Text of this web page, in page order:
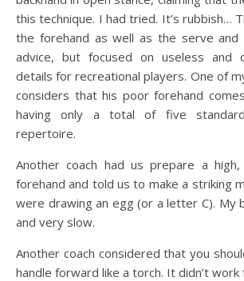
this technique. I had tried. It’s rubbish…
the forehand as well as the serve and
advice, but focused on useless and
details for recreational players. One of
considers that his poor forehand
having only a total of five
repertoire.
Another coach had us prepare a
forehand and told us to make a striking
were drawing an egg (or a letter C). My
and very slow.
Another coach considered that you
handle forward like a torch. It didn’t work